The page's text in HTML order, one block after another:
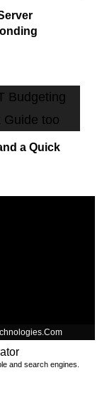
a Quick
and search engines.